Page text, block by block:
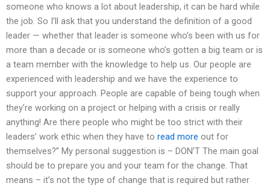
someone who knows a lot about leadership, it can be hard while
the job. So I’ll ask that you understand the definition of a good
leader — whether that leader is someone who’s been with us for
more than a decade or is someone who’s gotten a big team or is
a team member with the knowledge to help us. Our people are
experienced with leadership and we have the experience to
support your approach. People are capable of being tough when
they’re working on a project or helping with a crisis or really
anything! Are there people who might be too strict with their
leaders’ work ethic when they have to read more out for
themselves?” My personal suggestion is – DON’T The main goal
should be to prepare you and your team for the change. That
means – it’s not the type of change that is required but rather